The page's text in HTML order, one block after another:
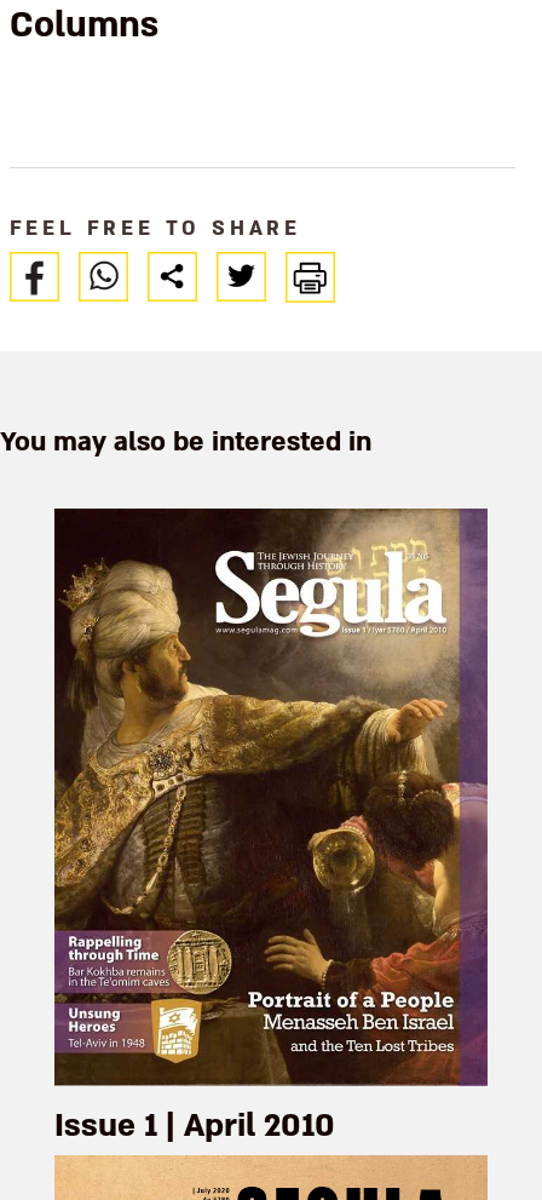
Columns
FEEL FREE TO SHARE
You may also be interested in
Issue 1 | April 2010